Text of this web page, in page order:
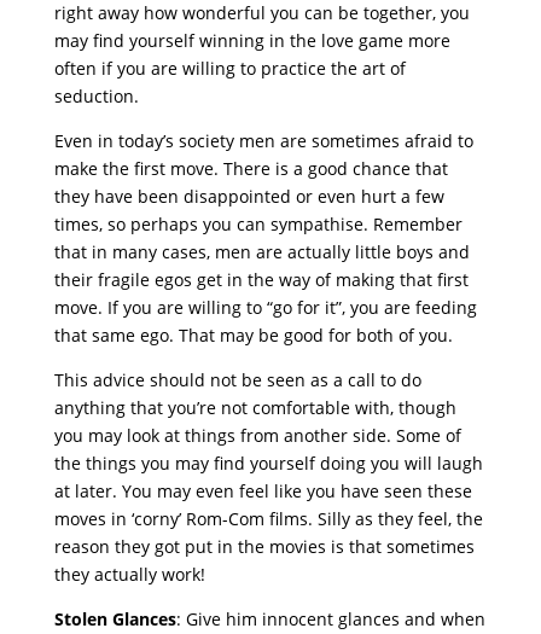
right away how wonderful you can be together, you
may find yourself winning in the love game more
often if you are willing to practice the art of
seduction.
Even in today’s society men are sometimes afraid to
make the first move. There is a good chance that
they have been disappointed or even hurt a few
times, so perhaps you can sympathise. Remember
that in many cases, men are actually little boys and
their fragile egos get in the way of making that first
move. If you are willing to “go for it”, you are feeding
that same ego. That may be good for both of you.
This advice should not be seen as a call to do
anything that you’re not comfortable with, though
you may look at things from another side. Some of
the things you may find yourself doing you will laugh
at later. You may even feel like you have seen these
moves in ‘corny’ Rom-Com films. Silly as they feel, the
reason they got put in the movies is that sometimes
they actually work!
Stolen Glances: Give him innocent glances and when